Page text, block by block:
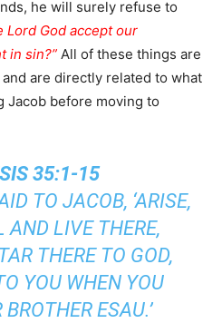
he will surely refuse to
Lord God accept our
in sin?” All of these things are
are directly related to what
Jacob before moving to
35:1-15
TO JACOB, ‘ARISE,
AND LIVE THERE,
THERE TO GOD,
YOU WHEN YOU
ESAU.’